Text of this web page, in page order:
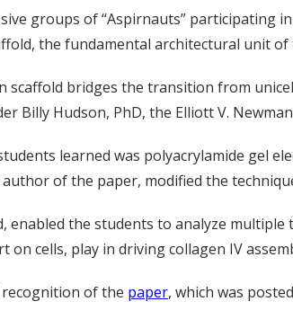
groups of “Aspirnauts”
the fundamental architectural unit
bridges the transition from
Billy Hudson, PhD, the Elliott V.
learned was polyacrylamide gel
of the paper, modified the
enabled the students to analyze
cells, play in driving collagen IV
of the paper, which was